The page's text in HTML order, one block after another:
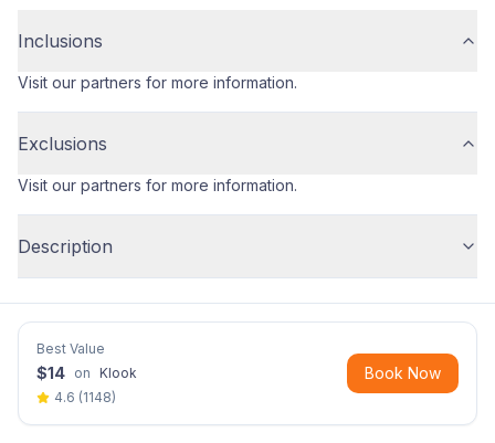
Inclusions
Visit our partners for more information.
Exclusions
Visit our partners for more information.
Description
Best Value
$14 on Klook
4.6 (1148)
Book Now